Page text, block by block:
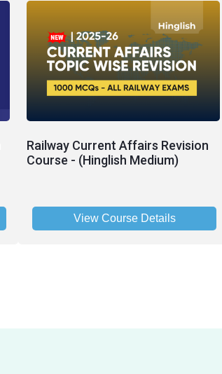
Railway Current Affairs Revision
Course - (Hinglish Medium)
View Course Details